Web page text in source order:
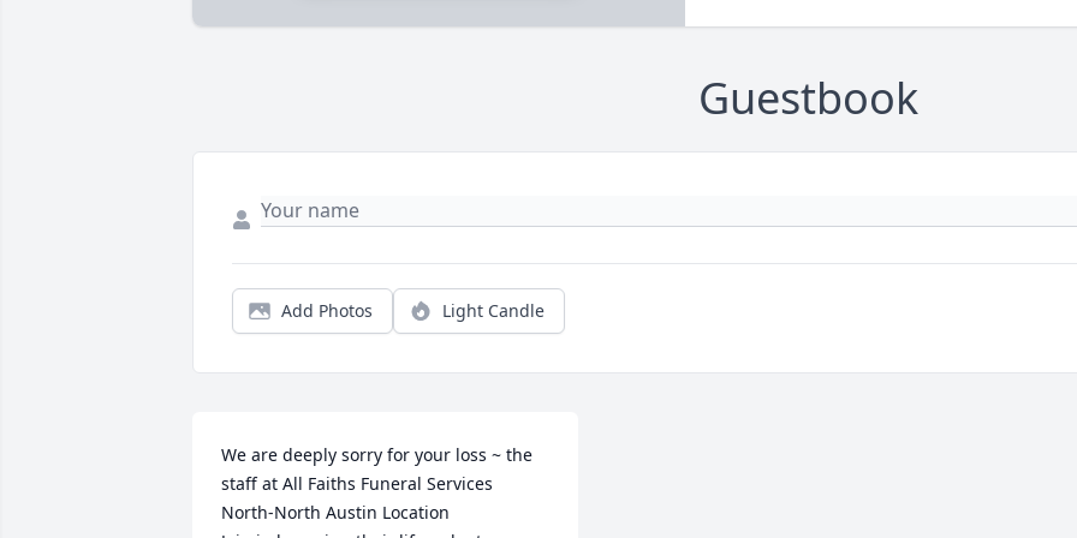
Guestbook
Add Photos Light Candle
We are deeply sorry for your loss ~ the
staff at All Faiths Funeral Services
North-North Austin Location